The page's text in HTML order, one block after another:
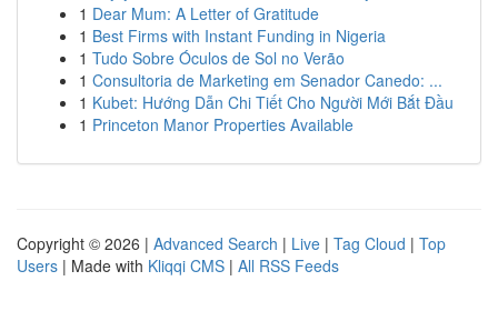
1 Dear Mum: A Letter of Gratitude
1 Best Firms with Instant Funding in Nigeria
1 Tudo Sobre Óculos de Sol no Verão
1 Consultoria de Marketing em Senador Canedo: ...
1 Kubet: Hướng Dẫn Chi Tiết Cho Người Mới Bắt Đầu
1 Princeton Manor Properties Available
Copyright © 2026 | Advanced Search | Live | Tag Cloud | Top
Users | Made with Kliqqi CMS | All RSS Feeds